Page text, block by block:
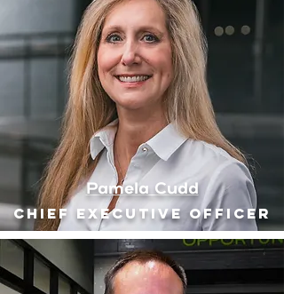
Pamela Cudd
Chief executive officer